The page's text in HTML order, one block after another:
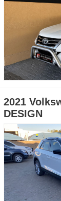
2021
DESIGN